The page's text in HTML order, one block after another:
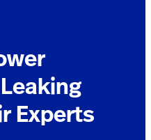
Experts